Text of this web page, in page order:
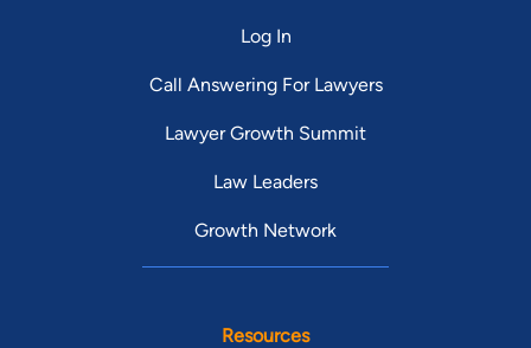
Log In
Call Answering For Lawyers
Lawyer Growth Summit
Law Leaders
Growth Network
Resources